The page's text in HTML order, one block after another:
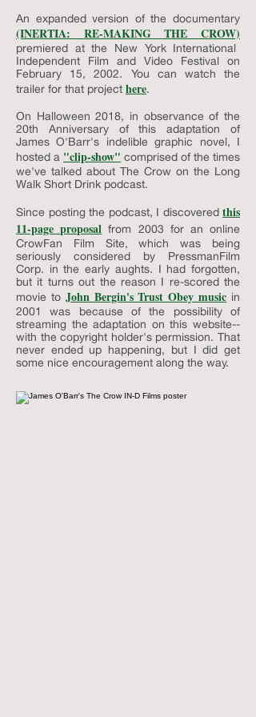
An expanded version of the documentary
(INERTIA: RE-MAKING THE CROW)
premiered at the New York International
Independent Film and Video Festival on
February 15, 2002. You can watch the
trailer for that project here.
On Halloween 2018, in observance of the
20th Anniversary of this adaptation of
James O'Barr's indelible graphic novel, I
hosted a "clip-show" comprised of the times
we've talked about The Crow on the Long
Walk Short Drink podcast.
Since posting the podcast, I discovered this
11-page proposal from 2003 for an online
CrowFan Film Site, which was being
seriously considered by PressmanFilm
Corp. in the early aughts. I had forgotten,
but it turns out the reason I re-scored the
movie to John Bergin's Trust Obey music in
2001 was because of the possibility of
streaming the adaptation on this website--
with the copyright holder's permission. That
never ended up happening, but I did get
some nice encouragement along the way.